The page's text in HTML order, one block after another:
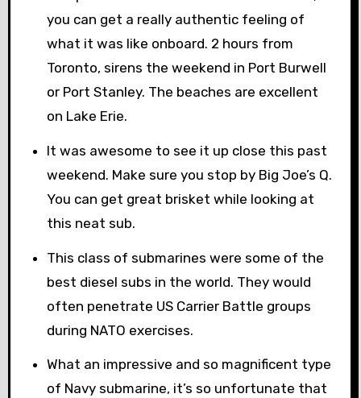
you can get a really authentic feeling of
what it was like onboard. 2 hours from
Toronto, sirens the weekend in Port Burwell
or Port Stanley. The beaches are excellent
on Lake Erie.
It was awesome to see it up close this past
weekend. Make sure you stop by Big Joe’s Q.
You can get great brisket while looking at
this neat sub.
This class of submarines were some of the
best diesel subs in the world. They would
often penetrate US Carrier Battle groups
during NATO exercises.
What an impressive and so magnificent type
of Navy submarine, it’s so unfortunate that